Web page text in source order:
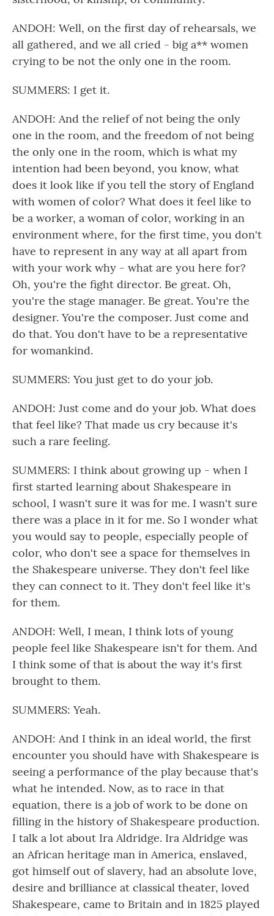
ANDOH: Well, on the first day of rehearsals, we
all gathered, and we all cried - big a** women
crying to be not the only one in the room.
SUMMERS: I get it.
ANDOH: And the relief of not being the only
one in the room, and the freedom of not being
the only one in the room, which is what my
intention had been beyond, you know, what
does it look like if you tell the story of England
with women of color? What does it feel like to
be a worker, a woman of color, working in an
environment where, for the first time, you don't
have to represent in any way at all apart from
with your work why - what are you here for?
Oh, you're the fight director. Be great. Oh,
you're the stage manager. Be great. You're the
designer. You're the composer. Just come and
do that. You don't have to be a representative
for womankind.
SUMMERS: You just get to do your job.
ANDOH: Just come and do your job. What does
that feel like? That made us cry because it's
such a rare feeling.
SUMMERS: I think about growing up - when I
first started learning about Shakespeare in
school, I wasn't sure it was for me. I wasn't sure
there was a place in it for me. So I wonder what
you would say to people, especially people of
color, who don't see a space for themselves in
the Shakespeare universe. They don't feel like
they can connect to it. They don't feel like it's
for them.
ANDOH: Well, I mean, I think lots of young
people feel like Shakespeare isn't for them. And
I think some of that is about the way it's first
brought to them.
SUMMERS: Yeah.
ANDOH: And I think in an ideal world, the first
encounter you should have with Shakespeare is
seeing a performance of the play because that's
what he intended. Now, as to race in that
equation, there is a job of work to be done on
filling in the history of Shakespeare production.
I talk a lot about Ira Aldridge. Ira Aldridge was
an African heritage man in America, enslaved,
got himself out of slavery, had an absolute love,
desire and brilliance at classical theater, loved
Shakespeare, came to Britain and in 1825 played